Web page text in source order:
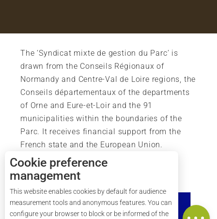
Services
The ‘Syndicat mixte de gestion du Parc’ is
drawn from the Conseils Régionaux of
Normandy and Centre-Val de Loire regions, the
Conseils départementaux of the departments
of Orne and Eure-et-Loir and the 91
municipalities within the boundaries of the
Parc. It receives financial support from the
French state and the European Union.
Cookie preference
management
This website enables cookies by default for audience
measurement tools and anonymous features. You can
configure your browser to block or be informed of the